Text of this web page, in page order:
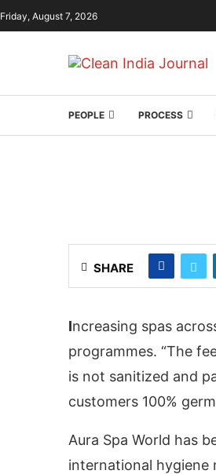
Friday, August 7, 2026
PEOPLE PROCESS
SHARE
Increasing spas
programmes. “The
is not sanitized and
customers 100%
Aura Spa World has
international hygiene